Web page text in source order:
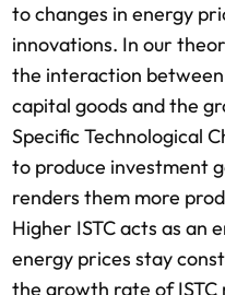
to changes in energy
innovations. In our
the interaction
capital goods and the
Speciﬁc Technological
to produce investment
renders them more
Higher ISTC acts as an
energy prices stay
the growth rate of ISTC